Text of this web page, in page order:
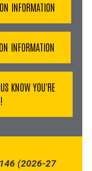
INFORMATION
INFORMATION
KNOW YOU'RE
(2026-27